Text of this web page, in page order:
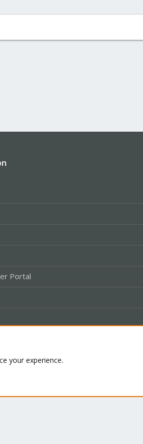
Portal
your experience.